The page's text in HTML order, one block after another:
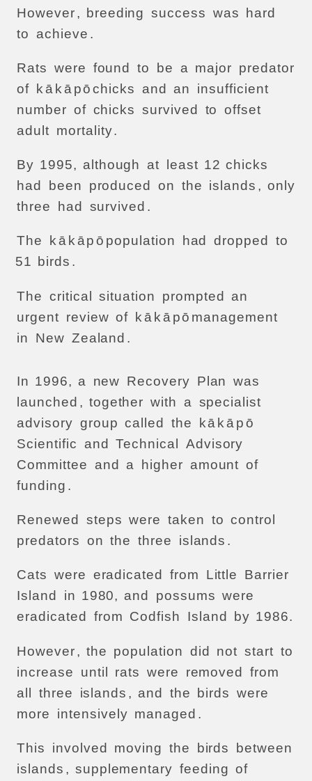
However, breeding success was
hard
to
achieve .
Rats were found to be a major predator
of
k ā k ā pō chicks and an
insufficient
number of chicks survived to offset
adult mortality.
By 1995, although at least 12 chicks
had
been produced on the islands , only
three
had survived .
The kā kāp ō population had dropped
to
51
birds .
The critical situation prompted an
urgent review of k ā k ā pō management
in
New Zealand .
In 1996, a new Recovery Plan was
launched , together with a specialist
advisory group called the kā k ā pō
Scientific
and Technical
Advisory
Committee
and a higher amount of
funding .
Renewed steps were taken to control
predators on the three islands .
Cats were eradicated from Little
Barrier
Island
in 1980, and possums were
eradicated
from Codfish Island by 1986.
However, the population did not start to
increase
until rats were removed from
all three islands , and the birds were
more
intensively managed .
This involved moving the birds
between
islands , supplementary feeding of